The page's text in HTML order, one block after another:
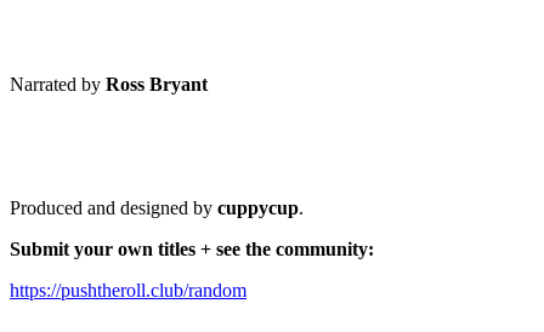
Narrated by Ross Bryant
Produced and designed by cuppycup.
Submit your own titles + see the community:
https://pushtheroll.club/random